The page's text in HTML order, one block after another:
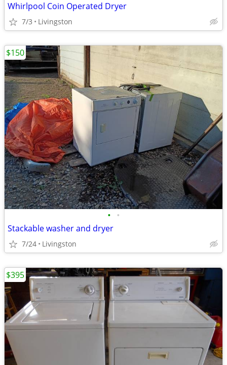
Whirlpool Coin Operated Dryer
7/3 Livingston
• •
Stackable washer and dryer
7/24 Livingston
$150
$395